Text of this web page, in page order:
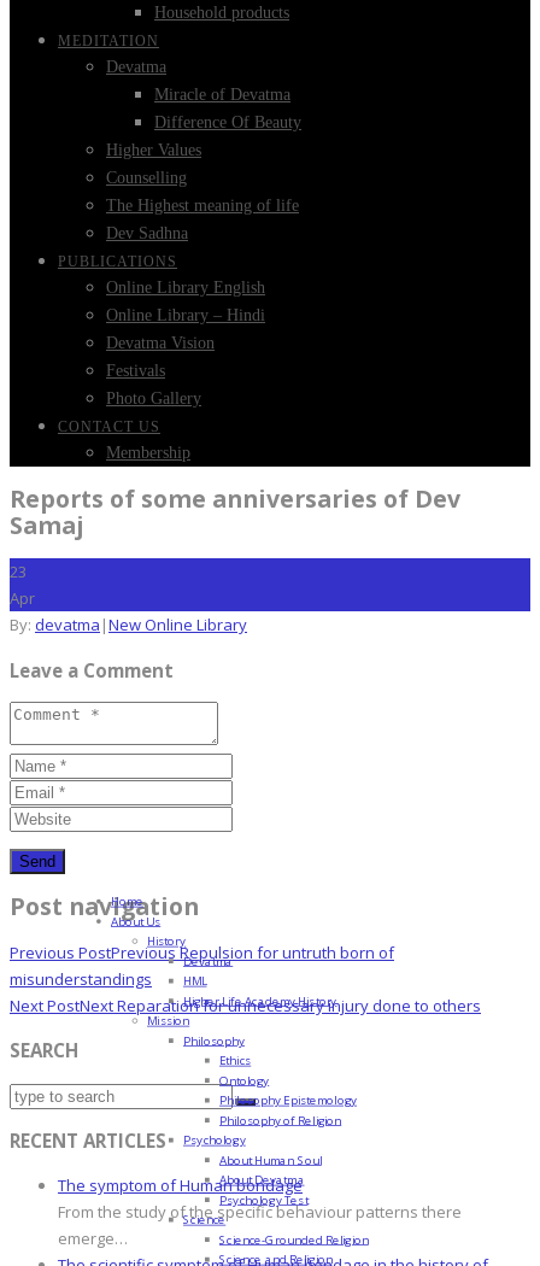
Household products
MEDITATION
Devatma
Miracle of Devatma
Difference Of Beauty
Higher Values
Counselling
The Highest meaning of life
Dev Sadhna
PUBLICATIONS
Online Library English
Online Library – Hindi
Devatma Vision
Festivals
Photo Gallery
CONTACT US
Membership
Reports of some anniversaries of Dev
Samaj
23
Apr
By: devatma |New Online Library
Leave a Comment
Post navigation
Previous PostPreviousRepulsion for untruth born of
misunderstandings
Next PostNextReparation for unnecessary injury done to others
SEARCH
RECENT ARTICLES
The symptom of Human bondage
From the study of the specific behaviour patterns there
emerge…
Home
About Us
History
Devatma
HML
Higher Life Academy History
Mission
Philosophy
Ethics
Ontology
Philosophy Epistemology
Philosophy of Religion
Psychology
About Human Soul
About Devatma
Psychology Test
Science
Science-Grounded Religion
Science and Religion